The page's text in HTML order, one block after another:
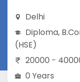
Delhi
Diploma,
(HSE)
20000 -
0 Years